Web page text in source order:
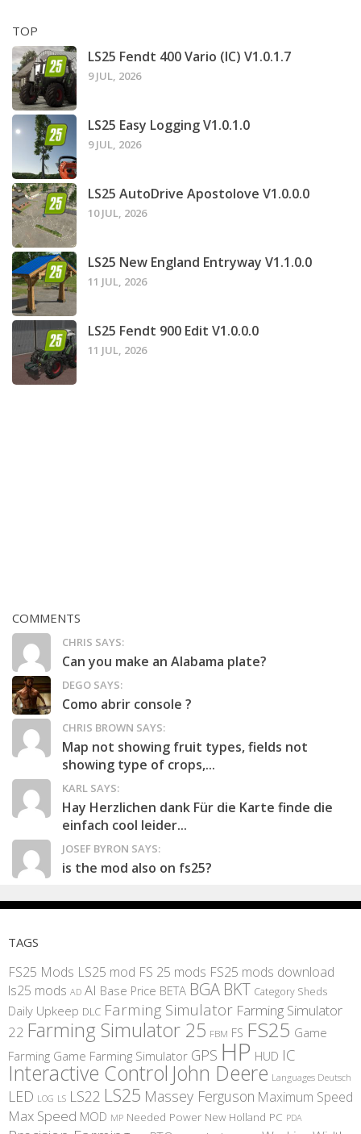
TOP
LS25 Fendt 400 Vario (IC) V1.0.1.7
9 JUL, 2026
LS25 Easy Logging V1.0.1.0
9 JUL, 2026
LS25 AutoDrive Apostolove V1.0.0.0
10 JUL, 2026
LS25 New England Entryway V1.1.0.0
11 JUL, 2026
LS25 Fendt 900 Edit V1.0.0.0
11 JUL, 2026
COMMENTS
CHRIS SAYS:
Can you make an Alabama plate?
DEGO SAYS:
Como abrir console ?
CHRIS BROWN SAYS:
Map not showing fruit types, fields not
showing type of crops,...
KARL SAYS:
Hay Herzlichen dank Für die Karte finde die
einfach cool leider...
JOSEF BYRON SAYS:
is the mod also on fs25?
TAGS
FS25 Mods LS25 mod FS 25 mods FS25 mods download
ls25 mods AD AI Base Price BETA BGA BKT Category Sheds
Daily Upkeep DLC Farming Simulator Farming Simulator
22 Farming Simulator 25 FBM FS FS25 Game
Farming Game Farming Simulator GPS HP HUD IC
Interactive Control John Deere Languages Deutsch
LED LOG LS LS22 LS25 Massey Ferguson Maximum Speed
Max Speed MOD MP Needed Power New Holland PC PDA